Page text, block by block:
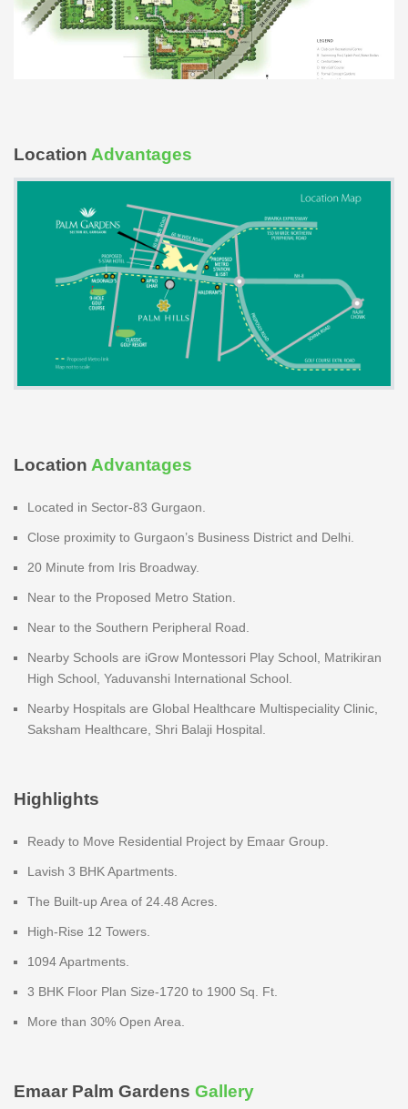
Location Advantages
Location Advantages
Located in Sector-83 Gurgaon.
Close proximity to Gurgaon’s Business District and Delhi.
20 Minute from Iris Broadway.
Near to the Proposed Metro Station.
Near to the Southern Peripheral Road.
Nearby Schools are iGrow Montessori Play School, Matrikiran
High School, Yaduvanshi International School.
Nearby Hospitals are Global Healthcare Multispeciality Clinic,
Saksham Healthcare, Shri Balaji Hospital.
Highlights
Ready to Move Residential Project by Emaar Group.
Lavish 3 BHK Apartments.
The Built-up Area of 24.48 Acres.
High-Rise 12 Towers.
1094 Apartments.
3 BHK Floor Plan Size-1720 to 1900 Sq. Ft.
More than 30% Open Area.
Emaar Palm Gardens Gallery